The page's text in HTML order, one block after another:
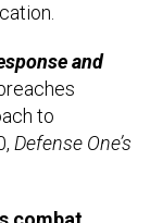
and
to
Defense One’s